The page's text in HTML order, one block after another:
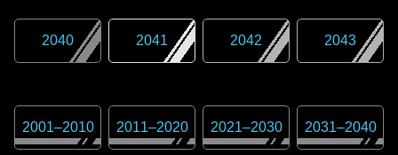
2040 2041 2042 2043
2001–2010 2011–2020 2021–2030 2031–2040